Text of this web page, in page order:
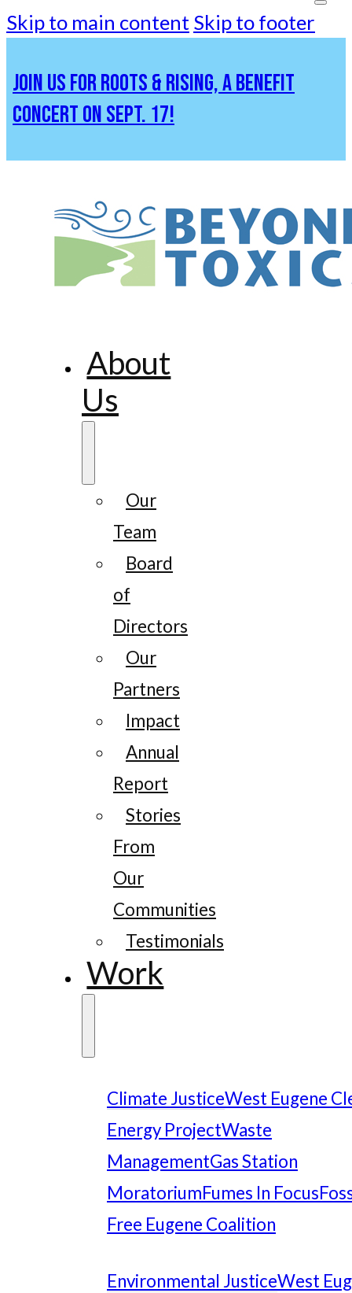
Skip to main content Skip to footer
JOIN US FOR ROOTS & RISING, A BENEFIT
CONCERT ON SEPT. 17!
About
Us
Our
Team
Board
of
Directors
Our
Partners
Impact
Annual
Report
Stories
From
Our
Communities
Testimonials
Work
Climate JusticeWest Eugene
Energy ProjectWaste
ManagementGas Station
MoratoriumFumes In Focus
Free Eugene Coalition
Environmental JusticeWest